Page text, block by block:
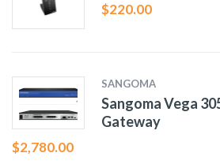
$220.00
SANGOMA
Sangoma Vega
Gateway
$2,780.00